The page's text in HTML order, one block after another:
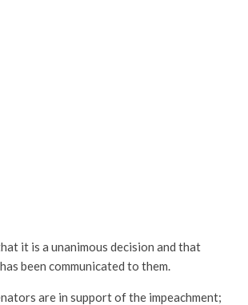
it is a unanimous decision and that
been communicated to them.
are in support of the impeachment;